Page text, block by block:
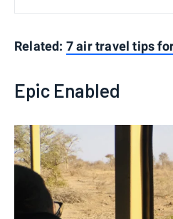
Related: 7 air travel tips
Epic Enabled